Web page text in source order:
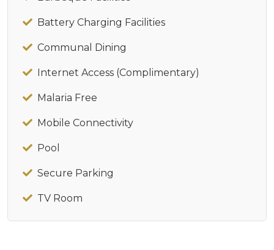
Battery Charging Facilities
Communal Dining
Internet Access (Complimentary)
Malaria Free
Mobile Connectivity
Pool
Secure Parking
TV Room